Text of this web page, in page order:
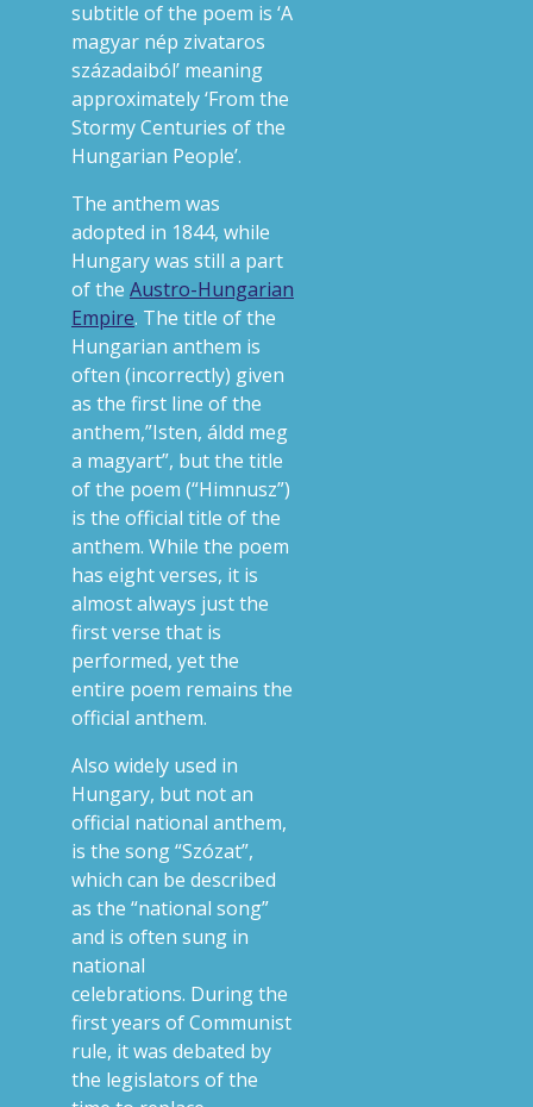
subtitle of the poem is ‘A
magyar nép zivataros
századaiból’ meaning
approximately ‘From the
Stormy Centuries of the
Hungarian People’.
The anthem was
adopted in 1844, while
Hungary was still a part
of the Austro-Hungarian
Empire. The title of the
Hungarian anthem is
often (incorrectly) given
as the first line of the
anthem,”Isten, áldd meg
a magyart”, but the title
of the poem (“Himnusz”)
is the official title of the
anthem. While the poem
has eight verses, it is
almost always just the
first verse that is
performed, yet the
entire poem remains the
official anthem.
Also widely used in
Hungary, but not an
official national anthem,
is the song “Szózat”,
which can be described
as the “national song”
and is often sung in
national
celebrations. During the
first years of Communist
rule, it was debated by
the legislators of the